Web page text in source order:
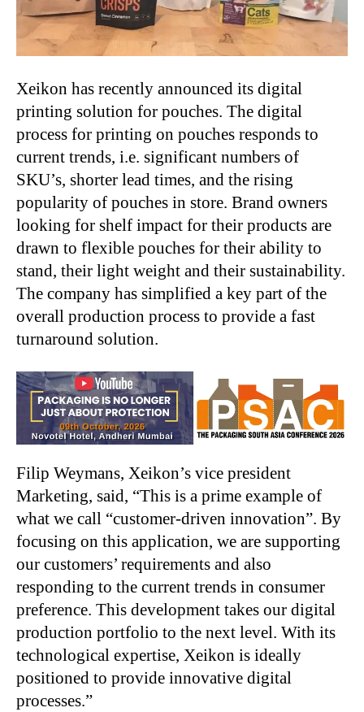
Xeikon has recently announced its digital
printing solution for pouches. The digital
process for printing on pouches responds to
current trends, i.e. significant numbers of
SKU’s, shorter lead times, and the rising
popularity of pouches in store. Brand owners
looking for shelf impact for their products are
drawn to flexible pouches for their ability to
stand, their light weight and their sustainability.
The company has simplified a key part of the
overall production process to provide a fast
turnaround solution.
Filip Weymans, Xeikon’s vice president
Marketing, said, “This is a prime example of
what we call “customer-driven innovation”. By
focusing on this application, we are supporting
our customers’ requirements and also
responding to the current trends in consumer
preference. This development takes our digital
production portfolio to the next level. With its
technological expertise, Xeikon is ideally
positioned to provide innovative digital
processes.”